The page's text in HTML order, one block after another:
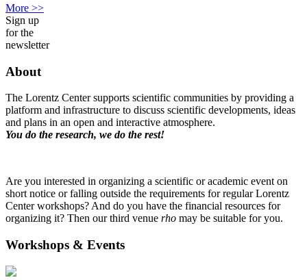
More >>
Sign up
for the
newsletter
About
The Lorentz Center supports scientific communities by providing a
platform and infrastructure to discuss scientific developments, ideas
and plans in an open and interactive atmosphere.
You do the research, we do the rest!
Are you interested in organizing a scientific or academic event on
short notice or falling outside the requirements for regular Lorentz
Center workshops? And do you have the financial resources for
organizing it? Then our third venue rho may be suitable for you.
Workshops & Events